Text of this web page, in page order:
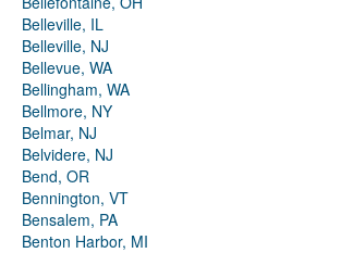
Belleville, IL
Belleville, NJ
Bellevue, WA
Bellingham, WA
Bellmore, NY
Belmar, NJ
Belvidere, NJ
Bend, OR
Bennington, VT
Bensalem, PA
Benton Harbor, MI